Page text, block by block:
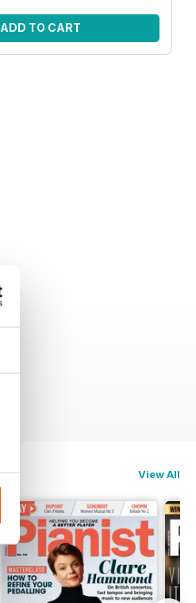
ADD TO CART
View All